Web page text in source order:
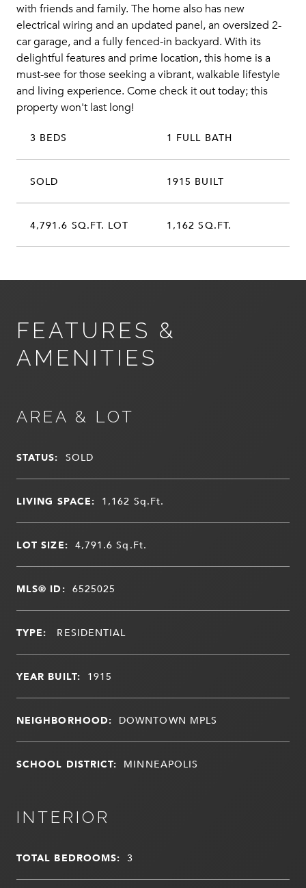
with friends and family. The home also has new
electrical wiring and an updated panel, an oversized 2-
car garage, and a fully fenced-in backyard. With its
delightful features and prime location, this home is a
must-see for those seeking a vibrant, walkable lifestyle
and living experience. Come check it out today; this
property won't last long!
3 BEDS 1 FULL BATH
SOLD 1915 BUILT
4,791.6 SQ.FT. LOT 1,162 SQ.FT.
FEATURES &
AMENITIES
AREA & LOT
STATUS: SOLD
LIVING SPACE: 1,162 Sq.Ft.
LOT SIZE: 4,791.6Sq.Ft.
MLS® ID: 6525025
TYPE: RESIDENTIAL
YEAR BUILT: 1915
NEIGHBORHOOD: DOWNTOWN MPLS
SCHOOL DISTRICT: MINNEAPOLIS
INTERIOR
TOTAL BEDROOMS: 3